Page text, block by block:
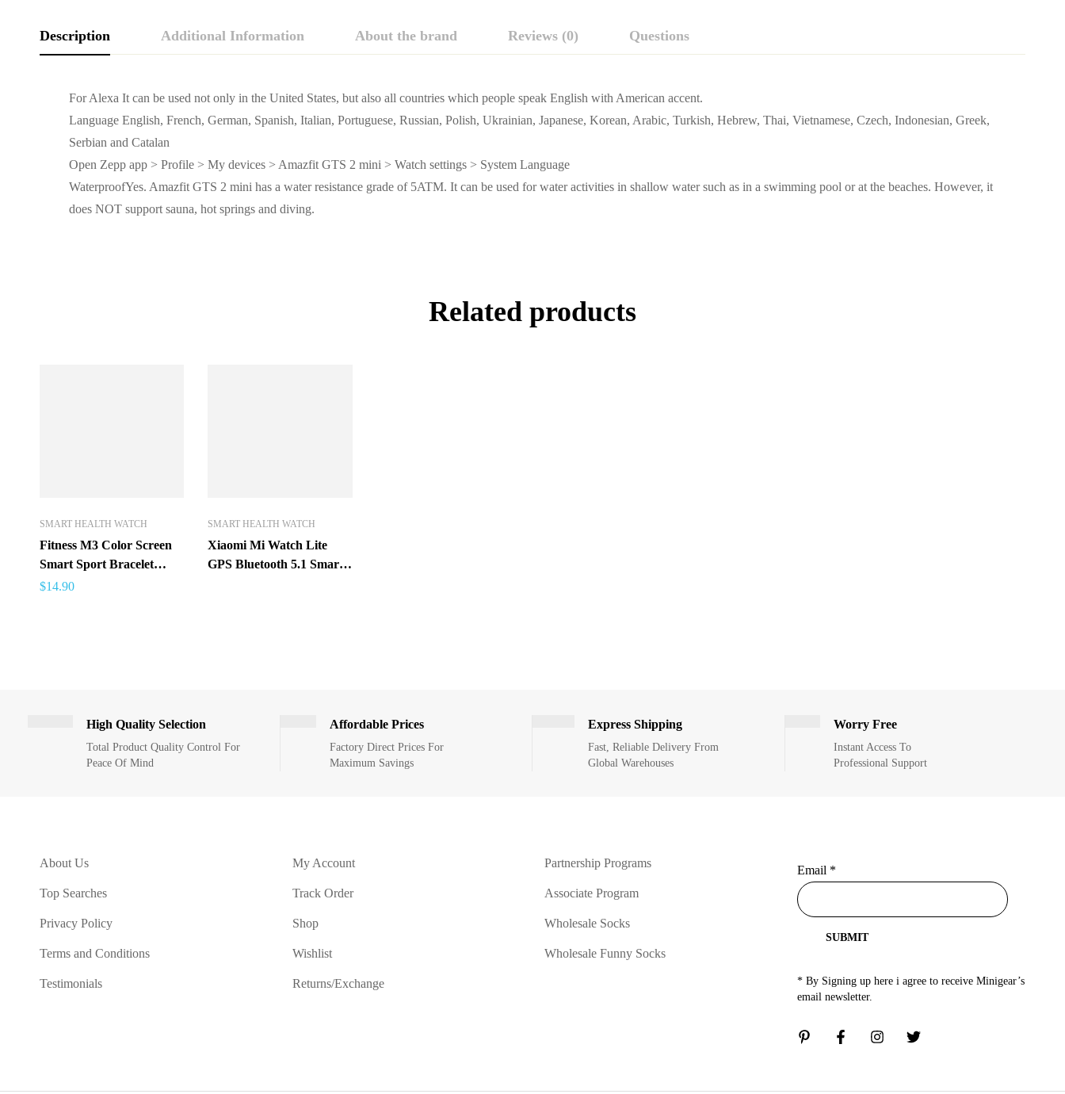
Description Additional Information About the brand Reviews (0) Questions
For Alexa It can be used not only in the United States, but also all countries which people speak English with American accent.
Language English, French, German, Spanish, Italian, Portuguese, Russian, Polish, Ukrainian, Japanese, Korean, Arabic, Turkish, Hebrew, Thai, Vietnamese, Czech, Indonesian, Greek,
Serbian and Catalan
Open Zepp app > Profile > My devices > Amazfit GTS 2 mini > Watch settings > System Language
WaterproofYes. Amazfit GTS 2 mini has a water resistance grade of 5ATM. It can be used for water activities in shallow water such as in a swimming pool or at the beaches. However, it
does NOT support sauna, hot springs and diving.
Related products
SMART HEALTH WATCH
Fitness M3 Color Screen
Smart Sport Bracelet
Activity Running Tracker
$14.90
SMART HEALTH WATCH
Xiaomi Mi Watch Lite
GPS Bluetooth 5.1 Smart
High Quality Selection
Total Product Quality Control For
Peace Of Mind
Affordable Prices
Factory Direct Prices For
Maximum Savings
Express Shipping
Fast, Reliable Delivery From
Global Warehouses
Worry Free
Instant Access To
Professional Support
About Us
Top Searches
Privacy Policy
Terms and Conditions
Testimonials
My Account
Track Order
Shop
Wishlist
Returns/Exchange
Partnership Programs
Associate Program
Wholesale Socks
Wholesale Funny Socks
Email *
SUBMIT
* By Signing up here i agree to receive Minigear’s
email newsletter.